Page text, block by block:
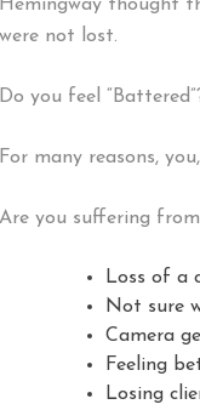
Hemingway thought
were not lost.
Do you feel
For many reasons,
Are you suffering
Loss of a
Not sure
Camera
Feeling
Losing